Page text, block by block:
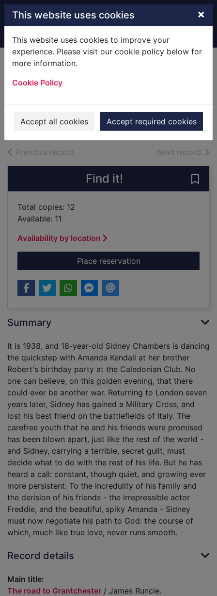
Skip to main content
This website uses cookies ×
This website uses cookies to improve your
experience. Please visit our cookie policy below for
more information.
Cookie Policy
Accept all cookies Accept required cookies
Home Full display
2019
Previous record Next record of
Find it!
Total copies: 12
Available: 11
Availability by location
Place reservationfor The road to
Summary
It is 1938, and 18-year-old Sidney Chambers is dancing
the quickstep with Amanda Kendall at her brother
Robert's birthday party at the Caledonian Club. No
one can believe, on this golden evening, that there
could ever be another war. Returning to London seven
years later, Sidney has gained a Military Cross, and
lost his best friend on the battlefields of Italy. The
carefree youth that he and his friends were promised
has been blown apart, just like the rest of the world -
and Sidney, carrying a terrible, secret guilt, must
decide what to do with the rest of his life. But he has
heard a call: constant, though quiet, and growing ever
more persistent. To the incredulity of his family and
the derision of his friends - the irrepressible actor
Freddie, and the beautiful, spiky Amanda - Sidney
must now negotiate his path to God: the course of
which, much like true love, never runs smooth.
Record details
Main title:
The road to Grantchester / James Runcie.